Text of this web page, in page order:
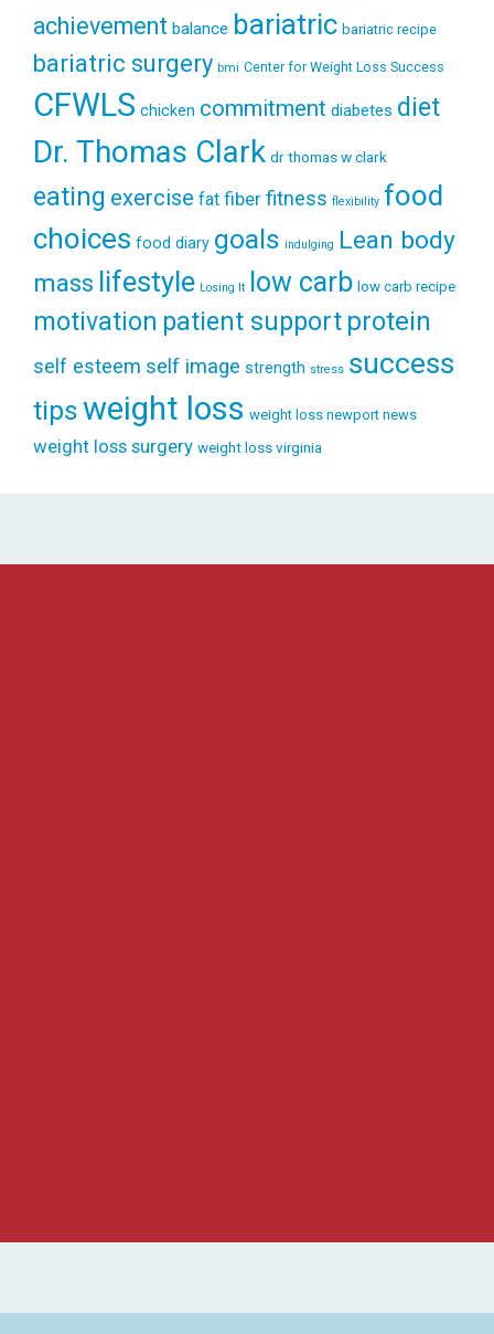
achievement balance bariatric bariatric recipe
bariatric surgery bmi Center for Weight Loss Success
CFWLS chicken commitment diabetes diet
Dr. Thomas Clark dr thomas w clark
eating exercise fat fiber fitness flexibility food
choices food diary goals indulging Lean body
mass lifestyle Losing It low carb low carb recipe
motivation patient support protein
self esteem self image strength stress success
tipsweight loss weight loss newport news
weight loss surgery weight loss virginia